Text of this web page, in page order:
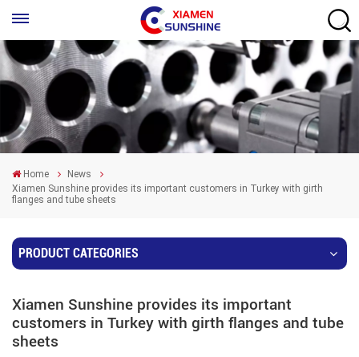
Home
News
Xiamen Sunshine provides its important customers in Turkey with girth
flanges and tube sheets
PRODUCT CATEGORIES
Xiamen Sunshine provides its important
customers in Turkey with girth flanges and tube
sheets